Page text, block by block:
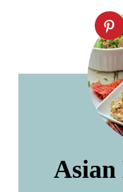
Asian